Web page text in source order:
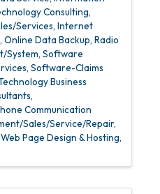
Consulting
Services Internet
Online Data Backup Radio
System Software
Software-Claims
Business
Communication
Sales/Service/Repair
Web Page Design & Hosting